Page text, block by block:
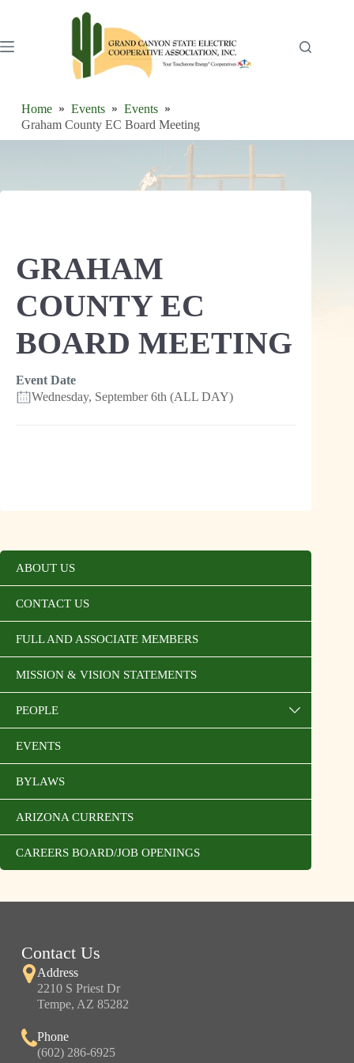
Home Events
Events
Graham County EC Board Meeting
GRAHAM
COUNTY EC
BOARD MEETING
Event Date
Wednesday, September 6th (ALL DAY)
ABOUT US
CONTACT US
FULL AND ASSOCIATE MEMBERS
MISSION & VISION STATEMENTS
PEOPLE
EVENTS
BYLAWS
ARIZONA CURRENTS
CAREERS BOARD/JOB OPENINGS
Contact Us
Address
2210 S Priest Dr
Tempe, AZ 85282
Phone
(602) 286-6925